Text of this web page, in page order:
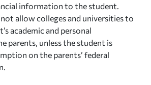
information to the student.
not allow colleges and universities to
academic and personal
parents, unless the student is
on the parents’ federal